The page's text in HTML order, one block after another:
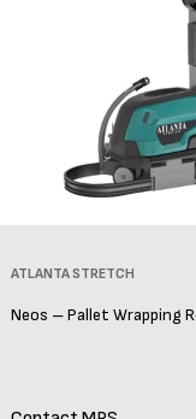
Vendor:
ATLANTA STRETCH
Neos – Pallet Wrapping